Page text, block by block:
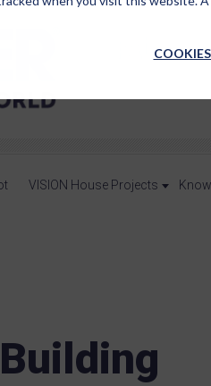
VISION House Projects